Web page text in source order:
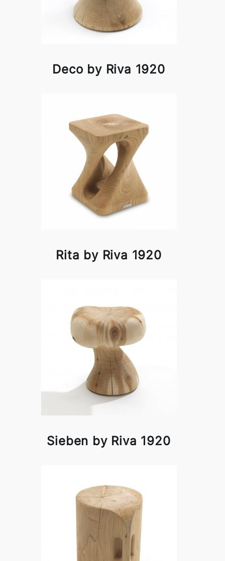
Deco by Riva 1920
Rita by Riva 1920
Sieben by Riva 1920